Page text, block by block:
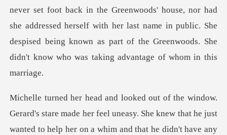
never set foot back in the Greenwoods' house, nor had
she
asy. She knew that he just
wanted to help her on a whim and that he didn't have any